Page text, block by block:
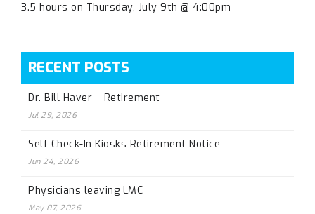
3.5 hours on Thursday, July 9th @ 4:00pm
RECENT POSTS
Dr. Bill Haver – Retirement
Jul 29, 2026
Self Check-In Kiosks Retirement Notice
Jun 24, 2026
Physicians leaving LMC
May 07, 2026